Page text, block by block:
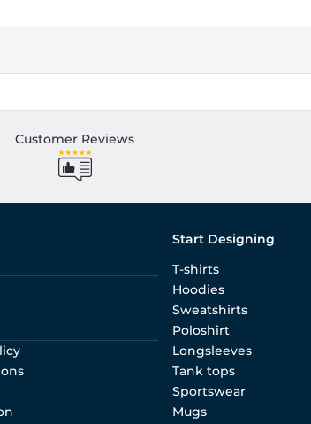
Customer Reviews
Start Designing
T-shirts
Hoodies
Sweatshirts
Poloshirt
Longsleeves
Tank tops
Sportswear
Mugs